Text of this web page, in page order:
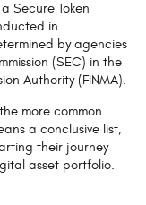
Secure Token
in
by agencies
(SEC) in the
Authority (FINMA).
more common
a conclusive list,
their journey
asset portfolio.